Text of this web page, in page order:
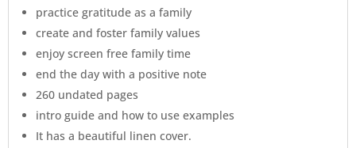
practice gratitude as a family
create and foster family values
enjoy screen free family time
end the day with a positive note
260 undated pages
intro guide and how to use examples
It has a beautiful linen cover.